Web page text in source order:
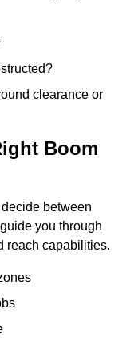
clearance or
Boom
between
you through
reach capabilities.